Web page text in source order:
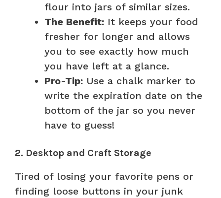
flour into jars of similar sizes.
The Benefit: It keeps your food
fresher for longer and allows
you to see exactly how much
you have left at a glance.
Pro-Tip: Use a chalk marker to
write the expiration date on the
bottom of the jar so you never
have to guess!
2. Desktop and Craft Storage
Tired of losing your favorite pens or
finding loose buttons in your junk